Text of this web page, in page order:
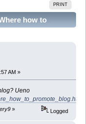
PRINT
how to
AM »
Ueno
» Logged